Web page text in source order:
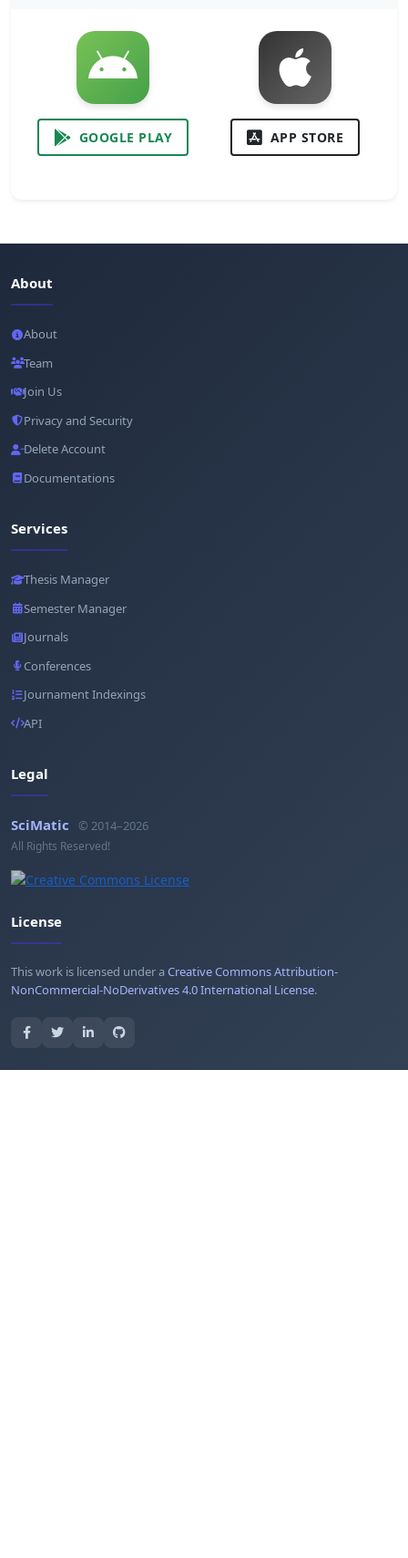
GOOGLE PLAY APP STORE
About
About
Team
Join Us
Privacy and Security
Delete Account
Documentations
Services
Thesis Manager
Semester Manager
Journals
Conferences
Journament Indexings
API
Legal
SciMatic © 2014–2026
All Rights Reserved!
License
This work is licensed under aCreative Commons Attribution-
NonCommercial-NoDerivatives 4.0 International License.